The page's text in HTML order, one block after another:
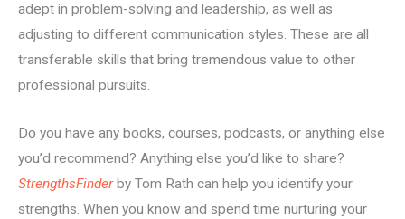
adept in problem-solving and leadership, as well as
adjusting to different communication styles. These are all
transferable skills that bring tremendous value to other
professional pursuits.
Do you have any books, courses, podcasts, or anything else
you’d recommend? Anything else you’d like to share?
StrengthsFinderby Tom Rath can help you identify your
strengths. When you know and spend time nurturing your